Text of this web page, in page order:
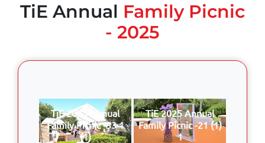
TiE Annual Family Picnic
- 2025
TiE 2025 Annual
Family Picnic -33 1
(1)
TiE 2025 Annual
Family Picnic -21 (1)
1